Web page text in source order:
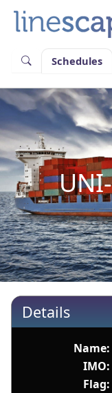
content
Schedules
UNI-
Details
Name:
IMO:
Flag: